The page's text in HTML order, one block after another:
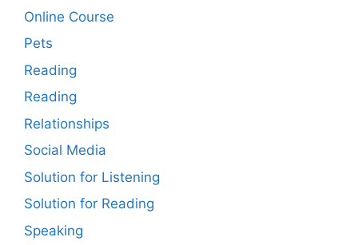
Online Course
Pets
Reading
Reading
Relationships
Social Media
Solution for Listening
Solution for Reading
Speaking